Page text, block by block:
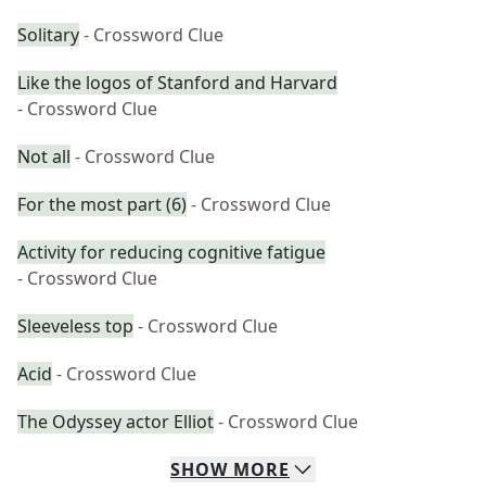
Solitary- Crossword Clue
Like the logos of Stanford and Harvard
- Crossword Clue
Not all - Crossword Clue
For the most part (6)- Crossword Clue
Activity for reducing cognitive fatigue
- Crossword Clue
Sleeveless top - Crossword Clue
Acid - Crossword Clue
The Odyssey actor Elliot- Crossword Clue
SHOW MORE